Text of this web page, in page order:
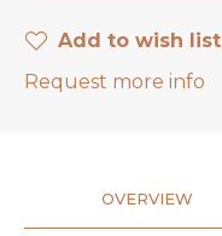
Add to wish list
Request more info
OVERVIEW